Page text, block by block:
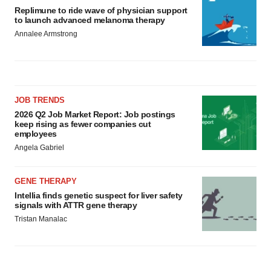
Replimune to ride wave of physician support
to launch advanced melanoma therapy
Annalee Armstrong
JOB TRENDS
2026 Q2 Job Market Report: Job postings
keep rising as fewer companies cut
employees
Angela Gabriel
GENE THERAPY
Intellia finds genetic suspect for liver safety
signals with ATTR gene therapy
Tristan Manalac